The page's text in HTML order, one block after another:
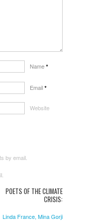
Name *
Email *
Website
by email.
POETS OF THE CLIMATE
CRISIS:
Linda France, Mina Gorji